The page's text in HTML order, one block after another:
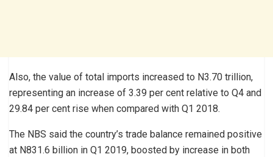
Also, the value of total imports increased to N3.70 trillion,
representing an increase of 3.39 per cent relative to Q4 and
29.84 per cent rise when compared with Q1 2018.
The NBS said the country’s trade balance remained positive
at N831.6 billion in Q1 2019, boosted by increase in both